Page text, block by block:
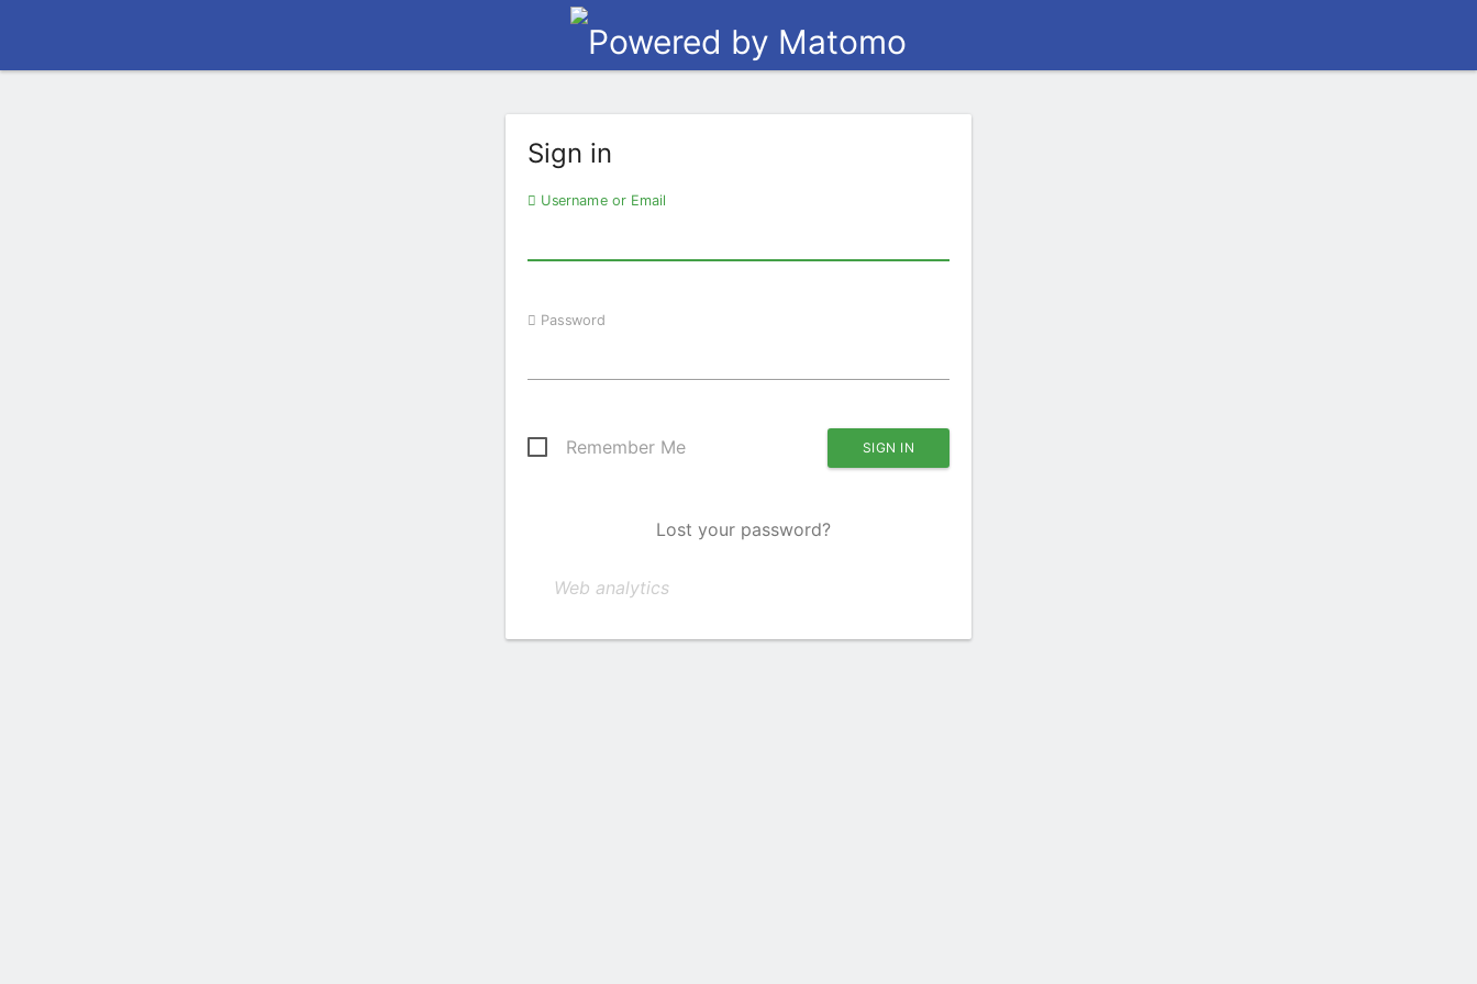
Sign in
Username or Email
Password
Remember Me
Lost your password?
Web analytics